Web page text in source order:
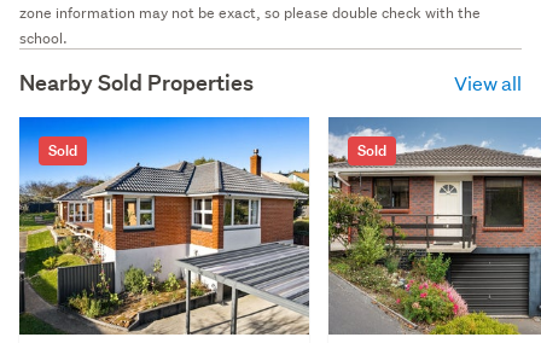
zone information may not be exact, so please double check with the
school.
Nearby Sold Properties View all
Sold Sold